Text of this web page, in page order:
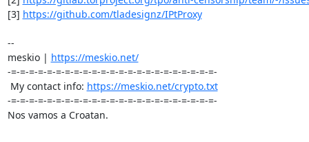
[3] https://github.com/tladesignz/IPtProxy
--
meskio | https://meskio.net/
-=-=-=-=-=-=-=-=-=-=-=-=-=-=-=-=-=-=-=-=-=-=-=-
My contact info: https://meskio.net/crypto.txt
-=-=-=-=-=-=-=-=-=-=-=-=-=-=-=-=-=-=-=-=-=-=-=-
Nos vamos a Croatan.